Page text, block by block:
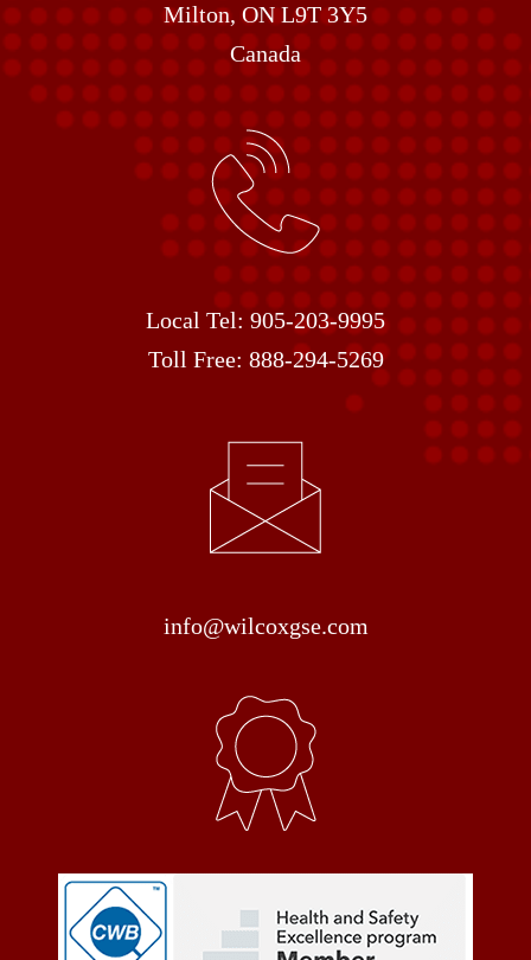
Milton, ON L9T 3Y5
Canada
Local Tel: 905-203-9995
Toll Free: 888-294-5269
info@wilcoxgse.com